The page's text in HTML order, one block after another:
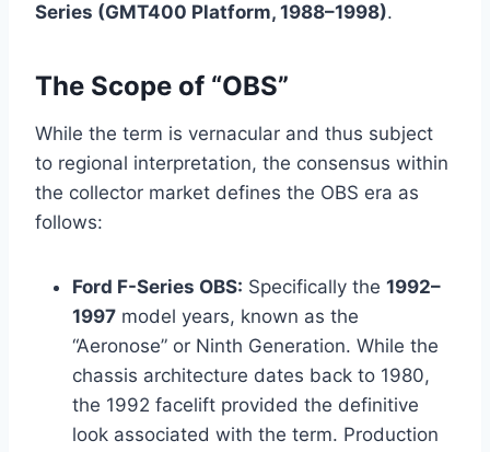
Series (GMT400 Platform, 1988–1998).
The Scope of “OBS”
While the term is vernacular and thus subject
to regional interpretation, the consensus within
the collector market defines the OBS era as
follows:
Ford F-Series OBS: Specifically the 1992–
1997 model years, known as the
“Aeronose” or Ninth Generation. While the
chassis architecture dates back to 1980,
the 1992 facelift provided the definitive
look associated with the term. Production